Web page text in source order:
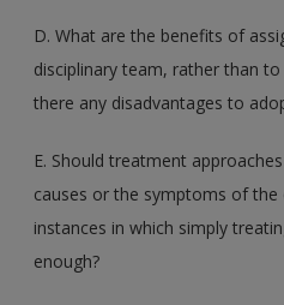
D. What are the benefits of
disciplinary team, rather than to
there any disadvantages to
E. Should treatment
causes or the symptoms of the
instances in which simply
enough?